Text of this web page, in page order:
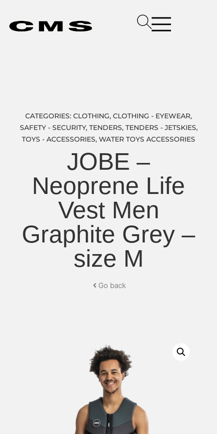
CATEGORIES: CLOTHING, CLOTHING - EYEWEAR,
SAFETY - SECURITY, TENDERS, TENDERS - JETSKIES,
TOYS - ACCESSORIES, WATER TOYS ACCESSORIES
JOBE –
Neoprene Life
Vest Men
Graphite Grey –
size M
Go back